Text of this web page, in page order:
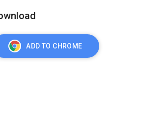
ADD TO CHROME